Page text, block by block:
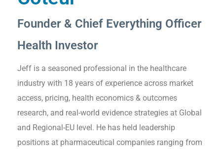
Founder & Chief Everything Officer
Health Investor
Jeff is a seasoned professional in the healthcare
industry with 18 years of experience across market
access, pricing, health economics & outcomes
research, and real-world evidence strategies at Global
and Regional-EU level. He has held leadership
positions at pharmaceutical companies ranging from